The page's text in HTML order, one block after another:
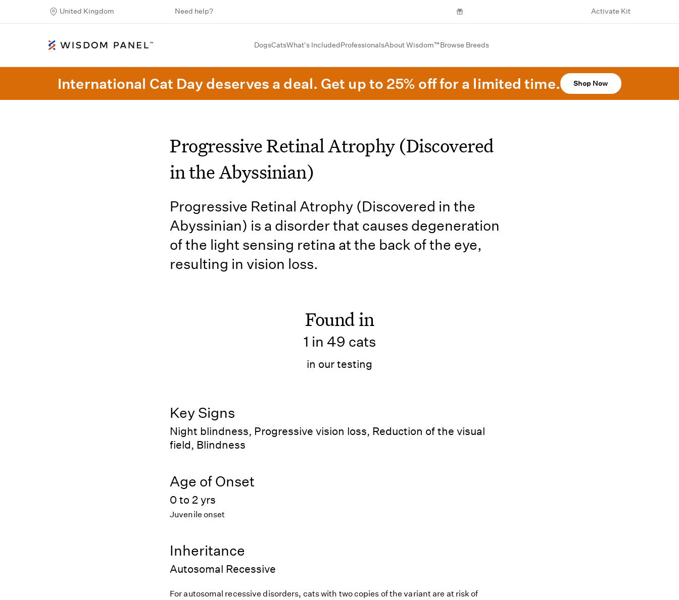
United Kingdom Need help? Activate Kit
DogsCatsWhat's IncludedProfessionalsAbout Wisdom™Browse Breeds
International Cat Day deserves a deal. Get up to 25% off for a limited time. Shop Now
Progressive Retinal Atrophy (Discovered
in the Abyssinian)
Progressive Retinal Atrophy (Discovered in the
Abyssinian) is a disorder that causes degeneration
of the light sensing retina at the back of the eye,
resulting in vision loss.
Found in
1 in 49 cats
in our testing
Key Signs
Night blindness, Progressive vision loss, Reduction of the visual
field, Blindness
Age of Onset
0 to 2 yrs
Juvenile onset
Inheritance
Autosomal Recessive
For autosomal recessive disorders, cats with two copies of the variant are at risk of